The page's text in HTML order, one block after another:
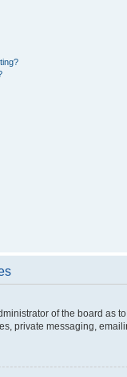
of the board as
private messaging,